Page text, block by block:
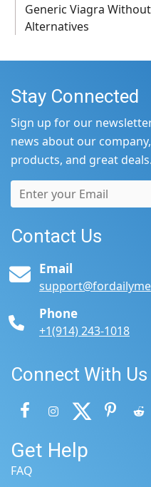
Generic Viagra
Alternatives
Stay Connected
Sign up for our
news about our
products, and great deals.
Contact Us
Email
Phone
+1(914) 243-1018
Connect With Us
Get Help
FAQ